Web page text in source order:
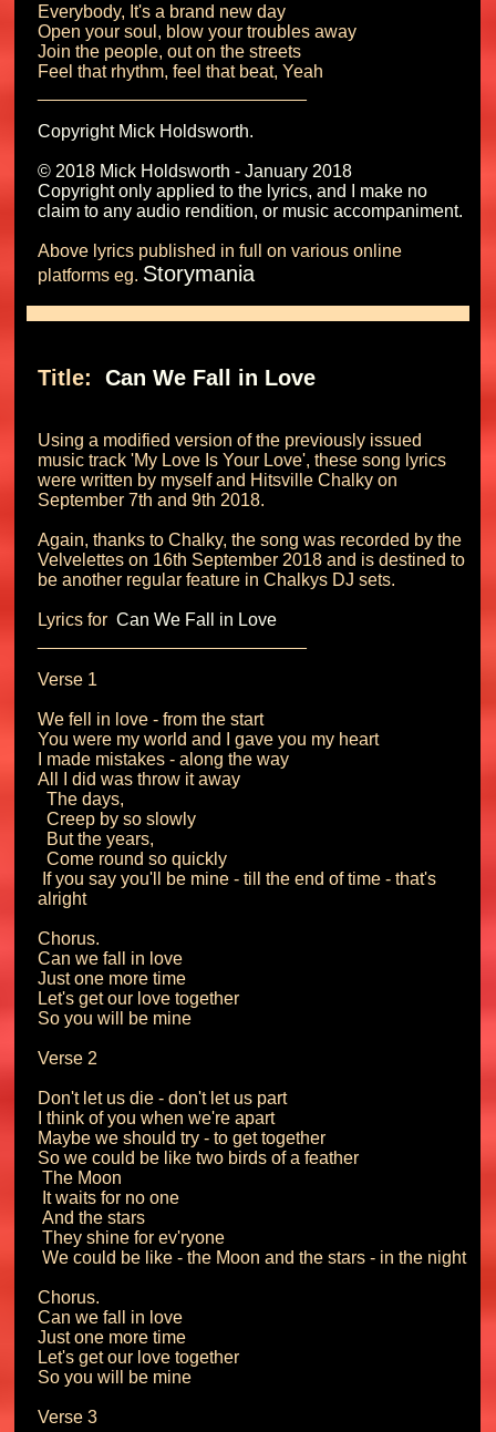
Everybody, It's a brand new day
Open your soul, blow your troubles away
Join the people, out on the streets
Feel that rhythm, feel that beat, Yeah
Copyright Mick Holdsworth.
© 2018 Mick Holdsworth - January 2018
Copyright only applied to the lyrics, and I make no
Above lyrics published in full on various online
platforms eg. Storymania
Title: Can We Fall in Love
Using a modified version of the previously issued
music track 'My Love Is Your Love', these song lyrics
were written by myself and Hitsville Chalky on
September 7th and 9th 2018.
Again, thanks to Chalky, the song was recorded by the
Velvelettes on 16th September 2018 and is destined to
be another regular feature in Chalkys DJ sets.
Lyrics for Can We Fall in Love
Verse 1
We fell in love - from the start
You were my world and I gave you my heart
I made mistakes - along the way
All I did was throw it away
alright
Chorus.
Can we fall in love
Just one more time
Let's get our love together
So you will be mine
Verse 2
Don't let us die - don't let us part
I think of you when we're apart
Maybe we should try - to get together
So we could be like two birds of a feather
Chorus.
Can we fall in love
Just one more time
Let's get our love together
So you will be mine
Verse 3